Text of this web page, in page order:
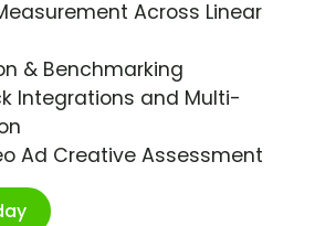
Across Linear
& Benchmarking
Integrations and Multi-
Ad Creative Assessment